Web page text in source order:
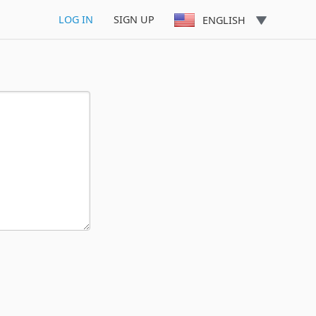
LOG IN SIGN UP ENGLISH